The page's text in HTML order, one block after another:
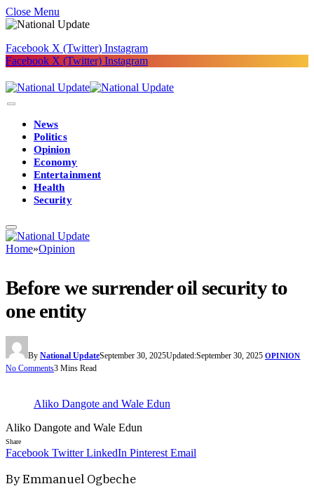
Close Menu
Facebook X (Twitter) Instagram
Facebook X (Twitter) Instagram
News
Politics
Opinion
Economy
Entertainment
Health
Security
Home»Opinion
Before we surrender oil security to
one entity
By National UpdateSeptember 30, 2025Updated:September 30, 2025 OPINION
No Comments3 Mins Read
Aliko Dangote and Wale Edun
Aliko Dangote and Wale Edun
Share
Facebook Twitter LinkedIn Pinterest Email
By Emmanuel Ogbeche